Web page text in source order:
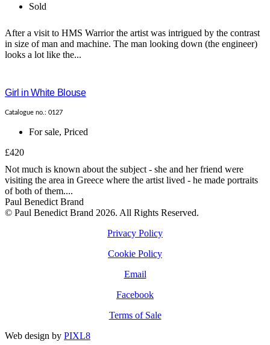
Sold
After a visit to HMS Warrior the artist was intrigued by the contrast
in size of man and machine. The man looking down (the engineer)
looks a lot like the...
Girl in White Blouse
Catalogue no.: 0127
For sale, Priced
£420
Not much is known about the subject - she and her friend were
visiting the area in Greece where the artist lived - he made portraits
of both of them....
Paul Benedict Brand
© Paul Benedict Brand 2026. All Rights Reserved.
Privacy Policy
Cookie Policy
Email
Facebook
Terms of Sale
Web design by PIXL8